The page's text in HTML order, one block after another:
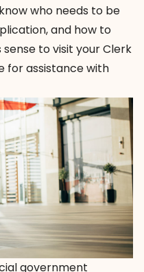
who needs to be
and how to
to visit your Clerk
for assistance with
government